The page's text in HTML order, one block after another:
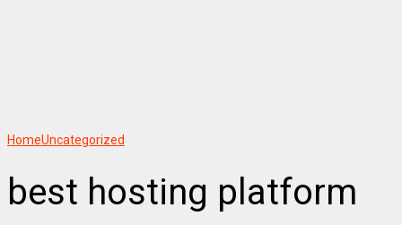
HomeUncategorized
best hosting platform